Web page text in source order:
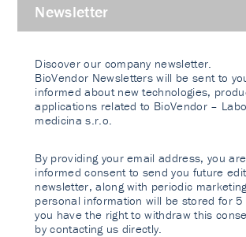
Newsletter
Discover our company newsletter.
BioVendor Newsletters will be sent to
informed about new technologies,
applications related to BioVendor –
medicina s.r.o.
By providing your email address, you
informed consent to send you future
newsletter, along with periodic
personal information will be stored for 5
you have the right to withdraw this
by contacting us directly.